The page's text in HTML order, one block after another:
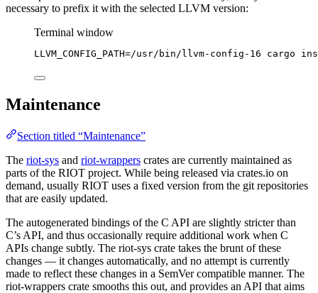
necessary to prefix it with the selected LLVM version:
Terminal window
LLVM_CONFIG_PATH=/usr/bin/llvm-config-16 cargo
Maintenance
Section titled “Maintenance”
The riot-sys and riot-wrappers crates are currently maintained as
parts of the RIOT project. While being released via crates.io on
demand, usually RIOT uses a fixed version from the git repositories
that are easily updated.
The autogenerated bindings of the C API are slightly stricter than
C’s API, and thus occasionally require additional work when C
APIs change subtly. The riot-sys crate takes the brunt of these
changes — it changes automatically, and no attempt is currently
made to reflect these changes in a SemVer compatible manner. The
riot-wrappers crate smooths this out, and provides an API that aims